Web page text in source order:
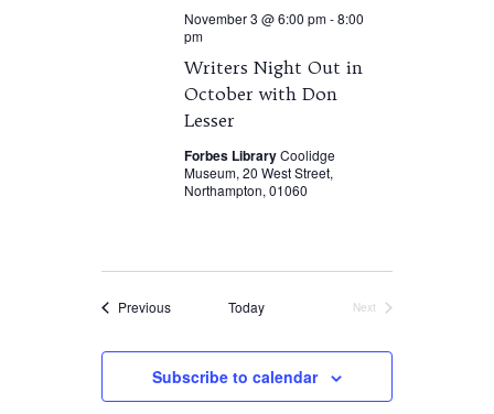
Writers Night Out in
October with Don
Lesser
November 3 @ 6:00 pm-8:00
pm
Forbes LibraryCoolidge
Museum, 20 West Street,
Northampton, 01060
PreviousEvents Today
Next
Subscribe to calendar